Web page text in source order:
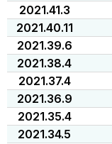
2021.41.3
2021.40.11
2021.39.6
2021.38.4
2021.37.4
2021.36.9
2021.35.4
2021.34.5